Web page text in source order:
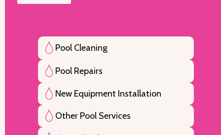
Pool Cleaning
Pool Repairs
New Equipment Installation
Other Pool Services